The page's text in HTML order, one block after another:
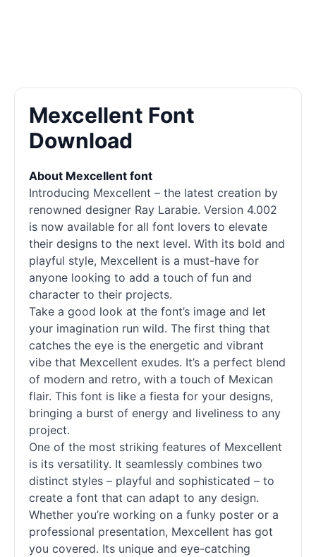
Mexcellent Font
Download
About Mexcellent font
Introducing Mexcellent – the latest creation by
renowned designer Ray Larabie. Version 4.002
is now available for all font lovers to elevate
their designs to the next level. With its bold and
playful style, Mexcellent is a must-have for
anyone looking to add a touch of fun and
character to their projects.
Take a good look at the font’s image and let
your imagination run wild. The first thing that
catches the eye is the energetic and vibrant
vibe that Mexcellent exudes. It’s a perfect blend
of modern and retro, with a touch of Mexican
flair. This font is like a fiesta for your designs,
bringing a burst of energy and liveliness to any
project.
One of the most striking features of Mexcellent
is its versatility. It seamlessly combines two
distinct styles – playful and sophisticated – to
create a font that can adapt to any design.
Whether you’re working on a funky poster or a
professional presentation, Mexcellent has got
you covered. Its unique and eye-catching